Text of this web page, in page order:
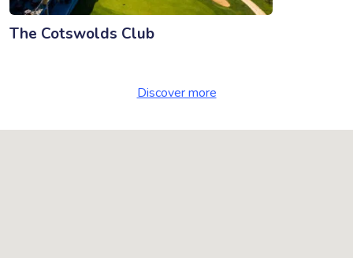
The Cotswolds Club
Discover more